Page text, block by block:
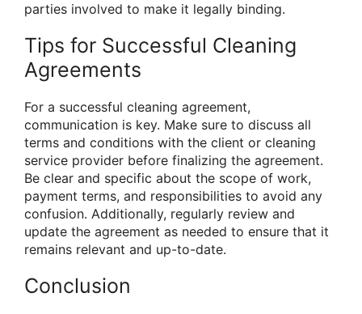
parties involved to make it legally binding.
Tips for Successful Cleaning
Agreements
For a successful cleaning agreement,
communication is key. Make sure to discuss all
terms and conditions with the client or cleaning
service provider before finalizing the agreement.
Be clear and specific about the scope of work,
payment terms, and responsibilities to avoid any
confusion. Additionally, regularly review and
update the agreement as needed to ensure that it
remains relevant and up-to-date.
Conclusion